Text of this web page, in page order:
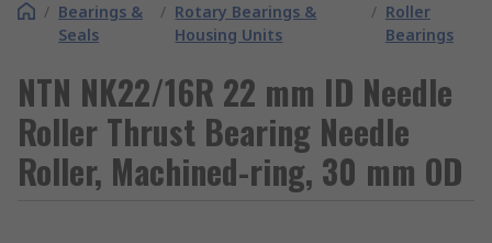
/ Bearings &
Seals
/ Rotary Bearings &
Housing Units
/ Roller
Bearings
NTN NK22/16R 22 mm ID Needle
Roller Thrust Bearing Needle
Roller, Machined-ring, 30 mm OD